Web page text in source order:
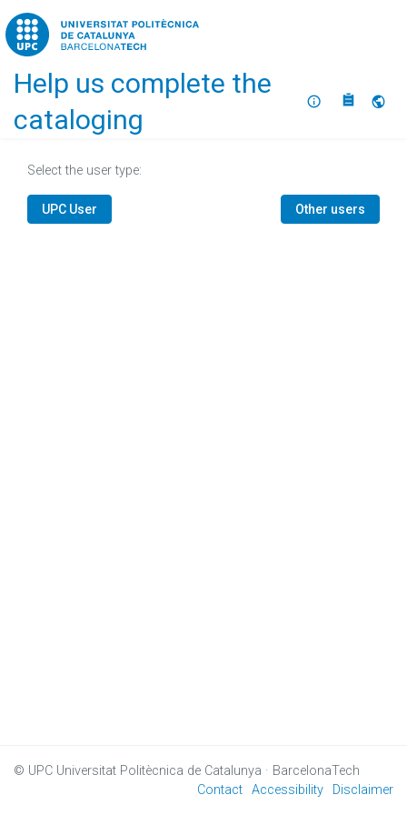
Home
Help us complete the
cataloging
About
Select the user type:
UPC User Other users
© UPC Universitat Politècnica de Catalunya · BarcelonaTech
Contact Accessibility Disclaimer